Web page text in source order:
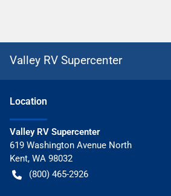
Valley RV Supercenter
Location
Valley RV Supercenter
619 Washington Avenue North
Kent, WA 98032
(800) 465-2926